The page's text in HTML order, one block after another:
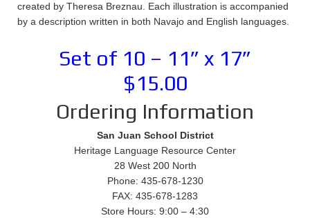
created by Theresa Breznau. Each illustration is accompanied
by a description written in both Navajo and English languages.
Set of 10 – 11” x 17”
$15.00
Ordering Information
San Juan School District
Heritage Language Resource Center
28 West 200 North
Phone: 435-678-1230
FAX: 435-678-1283
Store Hours: 9:00 – 4:30